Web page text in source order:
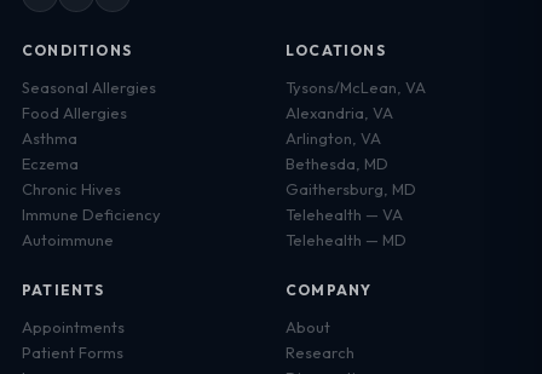
CONDITIONS
Seasonal Allergies
Food Allergies
Asthma
Eczema
Chronic Hives
Immune Deficiency
Autoimmune
LOCATIONS
Tysons/McLean, VA
Alexandria, VA
Arlington, VA
Bethesda, MD
Gaithersburg, MD
Telehealth — VA
Telehealth — MD
PATIENTS
Appointments
Patient Forms
COMPANY
About
Research